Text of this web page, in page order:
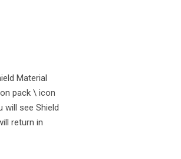
Material
pack \ icon
see Shield
return in